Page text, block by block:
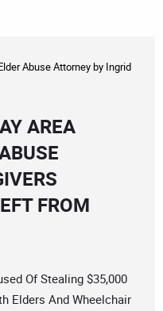
Abuse Attorneyby Ingrid
AREA
FROM
Of Stealing $35,000
Elders And Wheelchair